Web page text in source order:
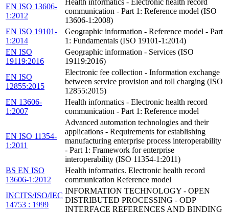
EN ISO 13606-
1:2012
communication - Part 1: Reference model (ISO
13606-1:2008)
EN ISO 19101-
1:2014
Geographic information - Reference model - Part
1: Fundamentals (ISO 19101-1:2014)
EN ISO
19119:2016
Geographic information - Services (ISO
19119:2016)
EN ISO
12855:2015
Electronic fee collection - Information exchange
between service provision and toll charging (ISO
12855:2015)
EN 13606-
1:2007
Health informatics - Electronic health record
communication - Part 1: Reference model
EN ISO 11354-
1:2011
Advanced automation technologies and their
applications - Requirements for establishing
manufacturing enterprise process interoperability
- Part 1: Framework for enterprise
interoperability (ISO 11354-1:2011)
BS EN ISO
13606-1:2012
Health informatics. Electronic health record
communication Reference model
INCITS/ISO/IEC
14753 : 1999
INFORMATION TECHNOLOGY - OPEN
DISTRIBUTED PROCESSING - ODP
INTERFACE REFERENCES AND BINDING